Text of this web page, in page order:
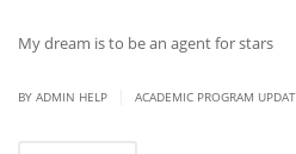
My dream is to be an agent for stars
BY ADMIN HELP ACADEMIC PROGRAM